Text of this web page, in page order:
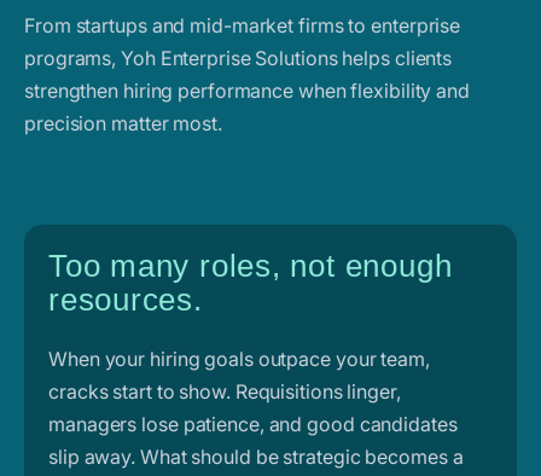
From startups and mid-market firms to enterprise
programs, Yoh Enterprise Solutions helps clients
strengthen hiring performance when flexibility and
precision matter most.
Too many roles, not enough
resources.
When your hiring goals outpace your team,
cracks start to show. Requisitions linger,
managers lose patience, and good candidates
slip away. What should be strategic becomes a